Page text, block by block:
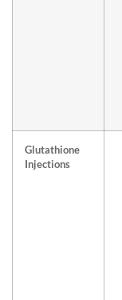
Glutathione
Injections